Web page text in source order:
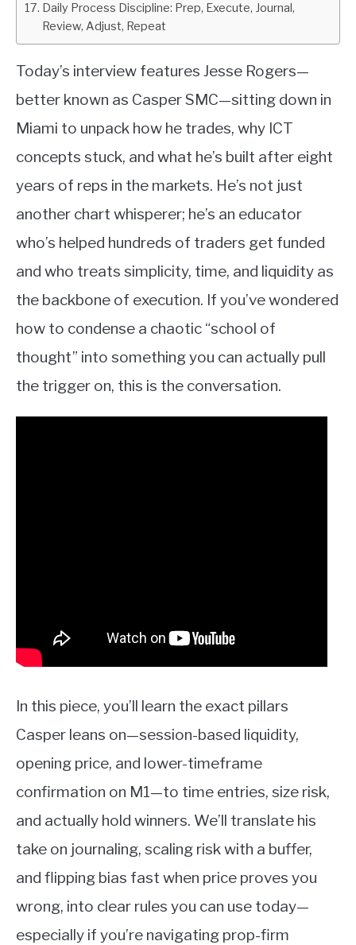
Daily Process Discipline: Prep, Execute, Journal,
Review, Adjust, Repeat
Today’s interview features Jesse Rogers—
better known as Casper SMC—sitting down in
Miami to unpack how he trades, why ICT
concepts stuck, and what he’s built after eight
years of reps in the markets. He’s not just
another chart whisperer; he’s an educator
who’s helped hundreds of traders get funded
and who treats simplicity, time, and liquidity as
the backbone of execution. If you’ve wondered
how to condense a chaotic “school of
thought” into something you can actually pull
the trigger on, this is the conversation.
In this piece, you’ll learn the exact pillars
Casper leans on—session-based liquidity,
opening price, and lower-timeframe
confirmation on M1—to time entries, size risk,
and actually hold winners. We’ll translate his
take on journaling, scaling risk with a buffer,
and flipping bias fast when price proves you
wrong, into clear rules you can use today—
especially if you’re navigating prop-firm